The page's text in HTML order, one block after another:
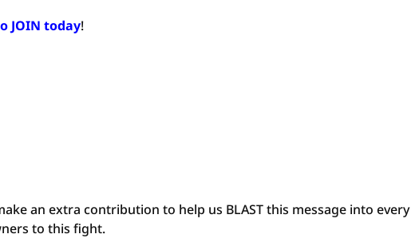
JOIN today!
an extra contribution to help us BLAST this message into every
to this fight.